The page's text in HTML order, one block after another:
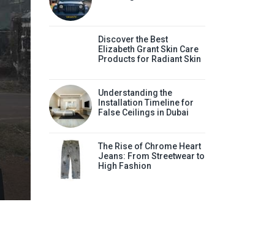
Discover the Best
Elizabeth Grant skin care products
Discover the Best
Elizabeth Grant Skin Care
Products for Radiant Skin
Understanding the
Installation Timeline for
False Ceilings in Dubai
The Rise of Chrome Heart
Jeans: From Streetwear to
High Fashion